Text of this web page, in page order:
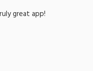
great app!